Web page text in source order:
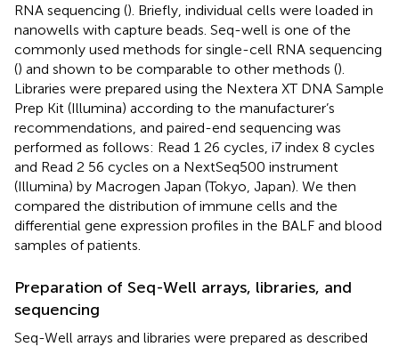
RNA sequencing (). Briefly, individual cells were loaded in
nanowells with capture beads. Seq-well is one of the
commonly used methods for single-cell RNA sequencing
() and shown to be comparable to other methods ().
Libraries were prepared using the Nextera XT DNA Sample
Prep Kit (Illumina) according to the manufacturer’s
recommendations, and paired-end sequencing was
performed as follows: Read 1 26 cycles, i7 index 8 cycles
and Read 2 56 cycles on a NextSeq500 instrument
(Illumina) by Macrogen Japan (Tokyo, Japan). We then
compared the distribution of immune cells and the
differential gene expression profiles in the BALF and blood
samples of patients.
Preparation of Seq-Well arrays, libraries, and
sequencing
Seq-Well arrays and libraries were prepared as described